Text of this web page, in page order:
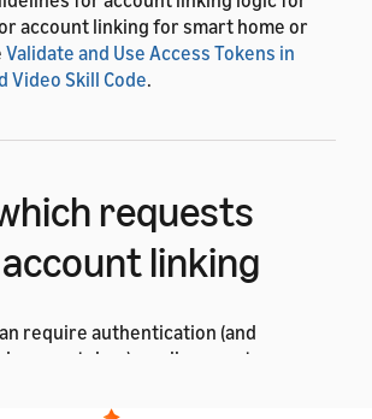
account linking for smart home or
Validate and Use Access Tokens in
Video Skill Code.
requests
linking
require authentication (and
access token) on all requests, or on